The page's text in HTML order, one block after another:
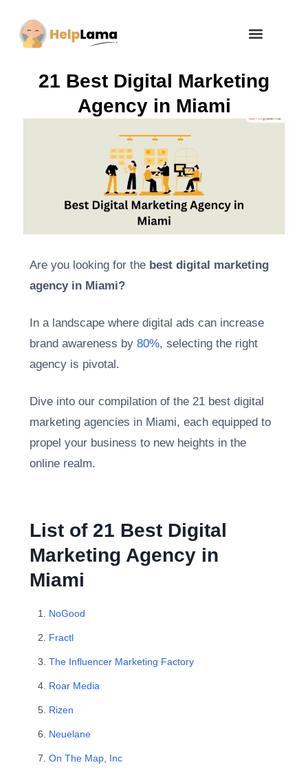
21 Best Digital Marketing
Agency in Miami
Are you looking for the best digital marketing
agency in Miami?
In a landscape where digital ads can increase
brand awareness by 80%, selecting the right
agency is pivotal.
Dive into our compilation of the 21 best digital
marketing agencies in Miami, each equipped to
propel your business to new heights in the
online realm.
List of 21 Best Digital
Marketing Agency in
Miami
NoGood
Fractl
The Influencer Marketing Factory
Roar Media
Rizen
Neuelane
On The Map, Inc